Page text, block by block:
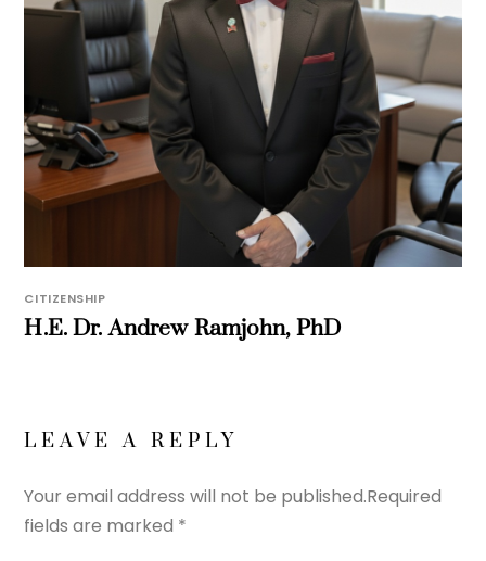
CITIZENSHIP
H.E. Dr. Andrew Ramjohn, PhD
LEAVE A REPLY
Your email address will not be published.Required
fields are marked *